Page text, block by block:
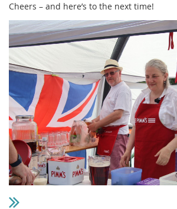
Cheers – and here’s to the next time!